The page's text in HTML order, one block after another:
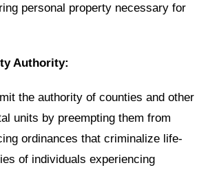
personal property necessary for
Authority:
the authority of counties and other
units by preempting them from
ordinances that criminalize life-
of individuals experiencing